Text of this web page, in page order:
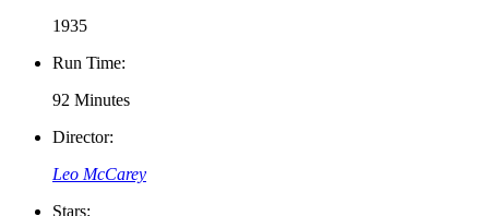
1935
Run Time:
92 Minutes
Director:
Leo McCarey
Stars: